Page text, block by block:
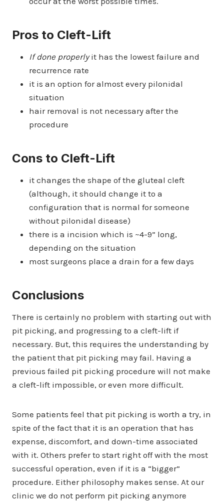
Pros to Cleft-Lift
If done properlyit has the lowest failure and
recurrence rate
it is an option for almost every pilonidal
situation
hair removal is not necessary after the
procedure
Cons to Cleft-Lift
it changes the shape of the gluteal cleft
(although, it should change it to a
configuration that is normal for someone
without pilonidal disease)
there is a incision which is ~4-9” long,
depending on the situation
most surgeons place a drain for a few days
Conclusions
There is certainly no problem with starting out with
pit picking, and progressing to a cleft-lift if
necessary. But, this requires the understanding by
the patient that pit picking may fail. Having a
previous failed pit picking procedure will not make
a cleft-lift impossible, or even more difficult.
Some patients feel that pit picking is worth a try, in
spite of the fact that it is an operation that has
expense, discomfort, and down-time associated
with it. Others prefer to start right off with the most
successful operation, even if it is a “bigger”
procedure. Either philosophy makes sense. At our
clinic we do not perform pit picking anymore